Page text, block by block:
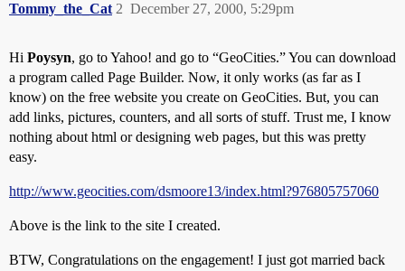
Tommy_the_Cat December 27, 2000, 5:29pm
2
Hi Poysyn, go to Yahoo! and go to “GeoCities.” You can download
a program called Page Builder. Now, it only works (as far as I
know) on the free website you create on GeoCities. But, you can
add links, pictures, counters, and all sorts of stuff. Trust me, I know
nothing about html or designing web pages, but this was pretty
easy.
http://www.geocities.com/dsmoore13/index.html?976805757060
Above is the link to the site I created.
BTW, Congratulations on the engagement! I just got married back